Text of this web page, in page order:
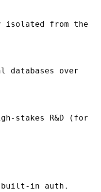
isolated from the
over
stakes R&D (for
built-in auth.